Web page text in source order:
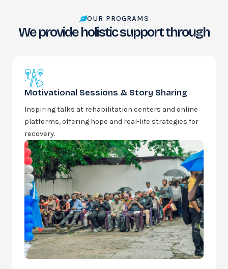
OUR PROGRAMS
We provide holistic support through
Motivational Sessions & Story Sharing
Inspiring talks at rehabilitation centers and online
platforms, offering hope and real-life strategies for
recovery.